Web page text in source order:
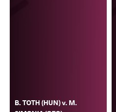
B. TOTH (HUN) v. M.